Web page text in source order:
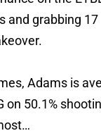
and grabbing 17
Adams is
on 50.1%